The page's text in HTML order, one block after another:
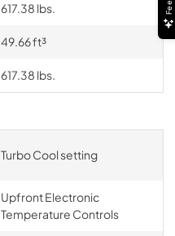
617.38 lbs.
49.66 ft³
617.38 lbs.
Turbo Cool setting
Upfront Electronic
Temperature Controls